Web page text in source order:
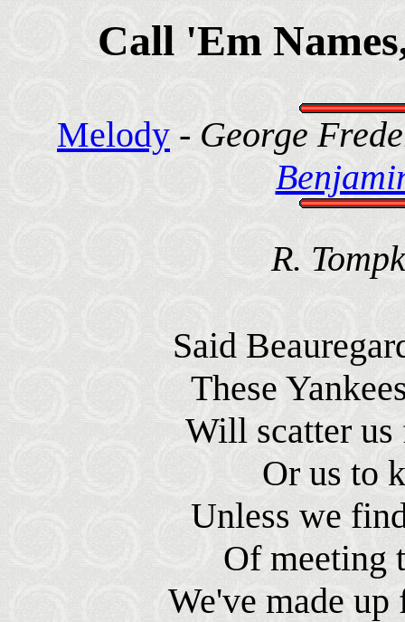
Call 'Em
Melody - George
R.
Said
These
Will scatter
Or us to
Unless we
Of meeting
We've made up